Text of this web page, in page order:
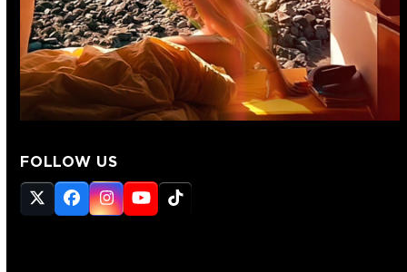
FOLLOW US
Twitter
(deprecated)
Facebook
Instagram
YouTube
Tiktok